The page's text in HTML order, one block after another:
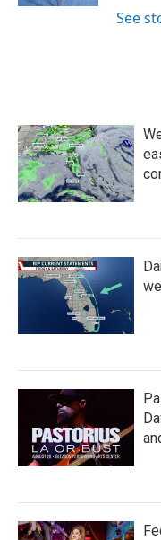
See